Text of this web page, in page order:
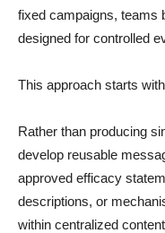
fixed campaigns, teams
designed for controlled
This approach starts
Rather than producing
develop reusable
approved efficacy
descriptions, or
within centralized